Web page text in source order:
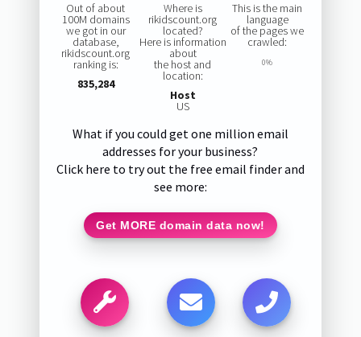
Out of about
100M domains
we got in our
database,
rikidscount.org
ranking is:
835,284
Where is
rikidscount.org
located?
Here is information
about
the host and
location:
Host
US
This is the main
language
of the pages we
crawled:
0%
What if you could get one million email
addresses for your business?
Click here to try out the free email finder and
see more:
Get MORE domain data now!